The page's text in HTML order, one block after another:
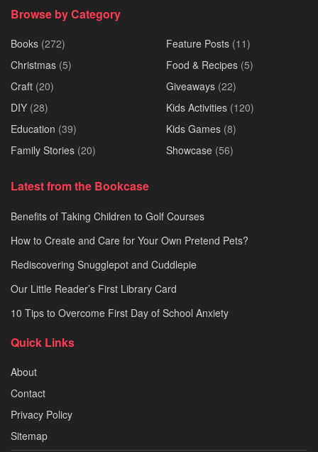
Browse by Category
Books (272)
Christmas (5)
Craft (20)
DIY (28)
Education (39)
Family Stories (20)
Feature Posts (11)
Food & Recipes (5)
Giveaways (22)
Kids Activities (120)
Kids Games (8)
Showcase (56)
Latest from the Bookcase
Benefits of Taking Children to Golf Courses
How to Create and Care for Your Own Pretend Pets?
Rediscovering Snugglepot and Cuddlepie
Our Little Reader’s First Library Card
10 Tips to Overcome First Day of School Anxiety
Quick Links
About
Contact
Privacy Policy
Sitemap